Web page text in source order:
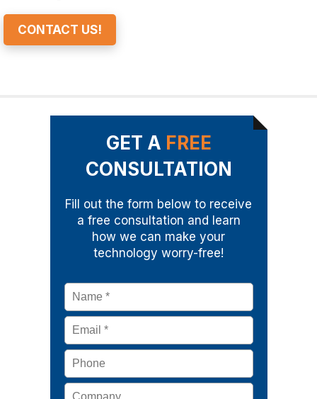
CONTACT US!
GET A FREE
CONSULTATION
Fill out the form below to receive
a free consultation and learn
how we can make your
technology worry-free!
Name *
Email *
Phone
Company